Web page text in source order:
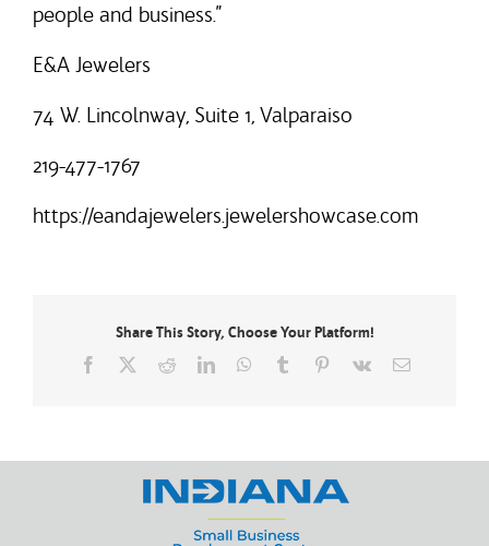
people and business.”
E&A Jewelers
74 W. Lincolnway, Suite 1, Valparaiso
219-477-1767
https://eandajewelers.jewelershowcase.com
Share This Story, Choose Your Platform!
Facebook RedditLinkedInWhatsApp
Tumblr Pinterest
Vk Email